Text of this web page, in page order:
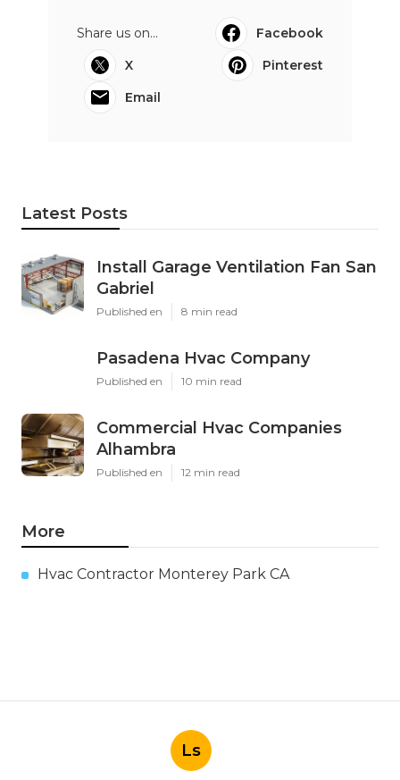
Share us on...
Facebook
X
Pinterest
Email
Latest Posts
Install Garage Ventilation Fan San
Gabriel
Published en 8 min read
Pasadena Hvac Company
Published en 10 min read
Commercial Hvac Companies
Alhambra
Published en 12 min read
More
Hvac Contractor Monterey Park CA
Ls